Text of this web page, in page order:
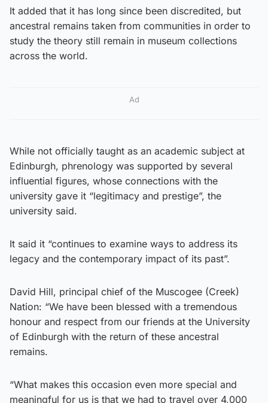
It added that it has long since been discredited, but
ancestral remains taken from communities in order to
study the theory still remain in museum collections
across the world.
Ad
While not officially taught as an academic subject at
Edinburgh, phrenology was supported by several
influential figures, whose connections with the
university gave it “legitimacy and prestige”, the
university said.
It said it “continues to examine ways to address its
legacy and the contemporary impact of its past”.
David Hill, principal chief of the Muscogee (Creek)
Nation: “We have been blessed with a tremendous
honour and respect from our friends at the University
of Edinburgh with the return of these ancestral
remains.
“What makes this occasion even more special and
meaningful for us is that we had to travel over 4,000